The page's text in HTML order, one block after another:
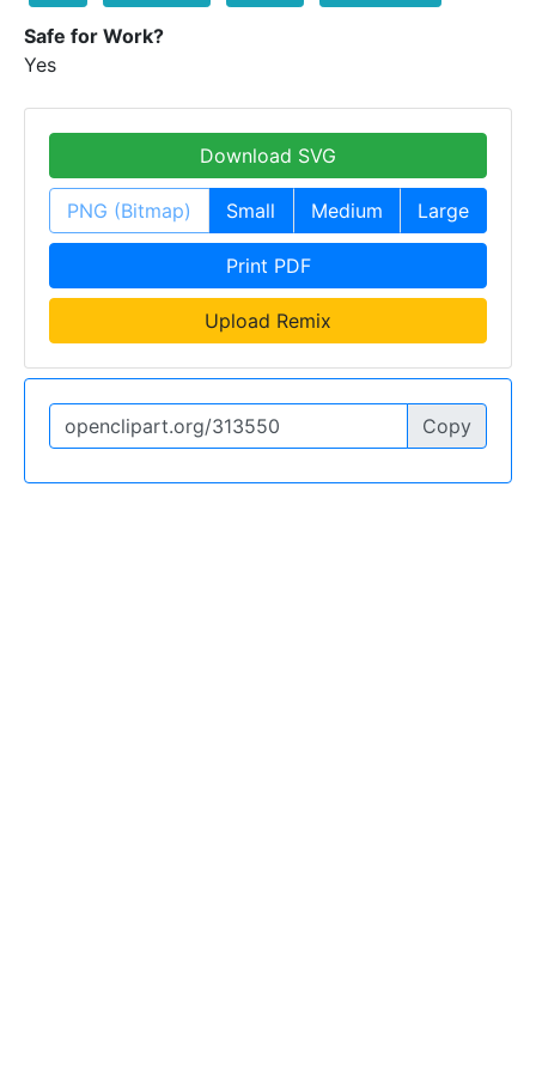
Safe for Work?
Yes
Download SVG
PNG (Bitmap) Small Medium Large
Print PDF
Upload Remix
Copy